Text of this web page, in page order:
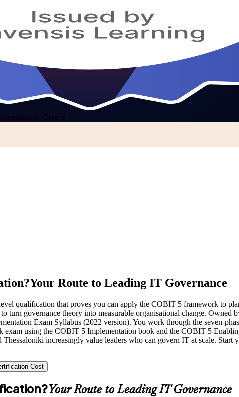
in Greece
Your Route to Leading IT Governance
qualification that proves you can apply the COBIT 5 framework to
turn governance theory into measurable organisational change. Owned
Exam Syllabus (2022 version). You work through the seven-
exam using the COBIT 5 Implementation book and the COBIT 5
increasingly value leaders who can govern IT at scale.
Cost
Your Route to Leading IT Governance